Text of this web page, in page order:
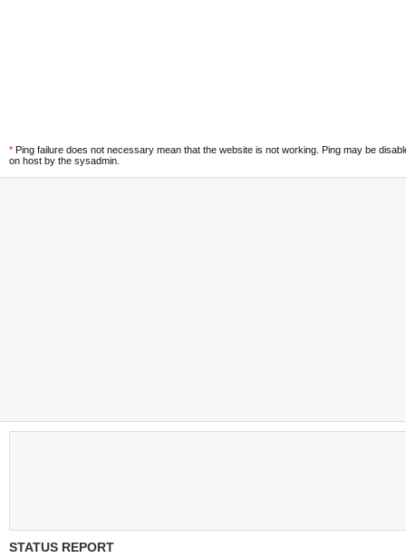
* Ping failure does not necessary mean that the website is not working. Ping may be
on host by the sysadmin.
STATUS REPORT